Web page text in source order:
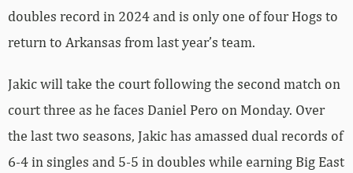
doubles record in 2024 and is only one of four Hogs to
return to Arkansas from last year’s team.
Jakic will take the court following the second match on
court three as he faces Daniel Pero on Monday. Over
the last two seasons, Jakic has amassed dual records of
6-4 in singles and 5-5 in doubles while earning Big East